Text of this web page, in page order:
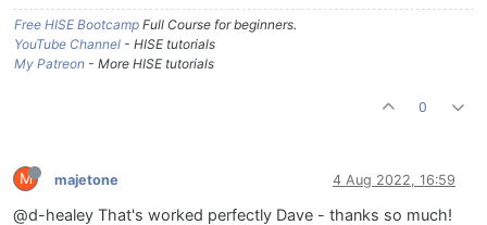
Free HISE Bootcamp Full Course for beginners.
YouTube Channel - HISE tutorials
My Patreon - More HISE tutorials
0
M majetone 4 Aug 2022, 16:59
@d-healey That's worked perfectly Dave - thanks so much!